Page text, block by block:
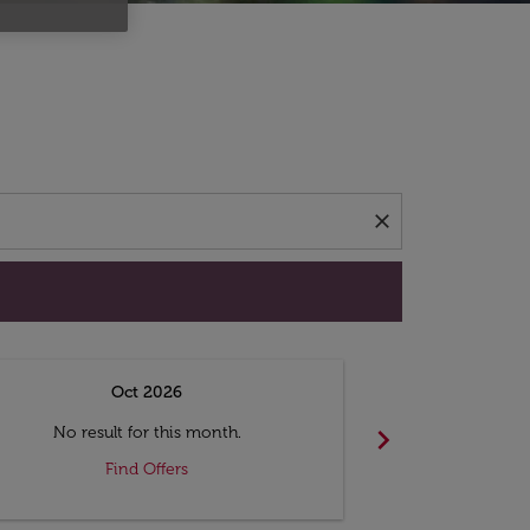
close
Oct 2026
No result for this month.
Find Offers
chevron_right